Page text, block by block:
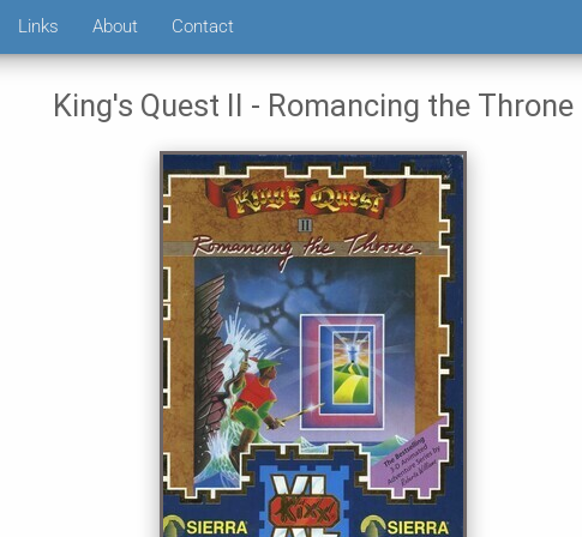
Links About Contact
King's Quest II - Romancing the Throne